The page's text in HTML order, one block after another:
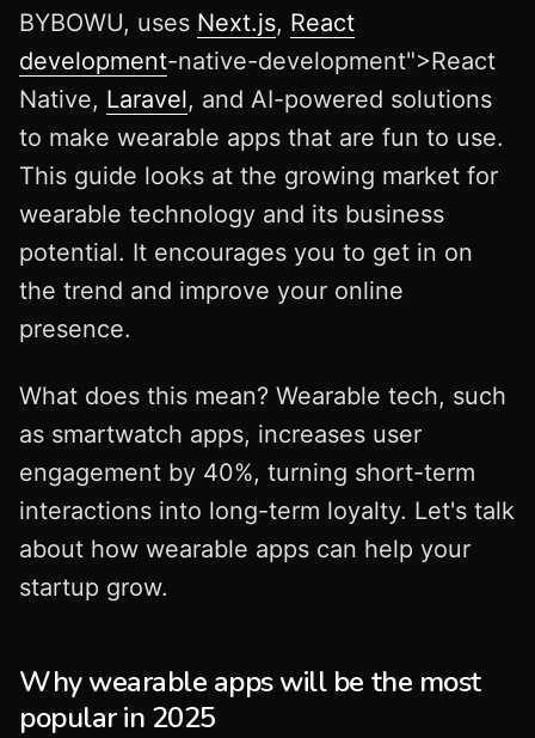
BYBOWU, uses Next.js, React
development-native-development">React
Native, Laravel, and AI-powered solutions
to make wearable apps that are fun to use.
This guide looks at the growing market for
wearable technology and its business
potential. It encourages you to get in on
the trend and improve your online
presence.
What does this mean? Wearable tech, such
as smartwatch apps, increases user
engagement by 40%, turning short-term
interactions into long-term loyalty. Let's talk
about how wearable apps can help your
startup grow.
Why wearable apps will be the most
popular in 2025